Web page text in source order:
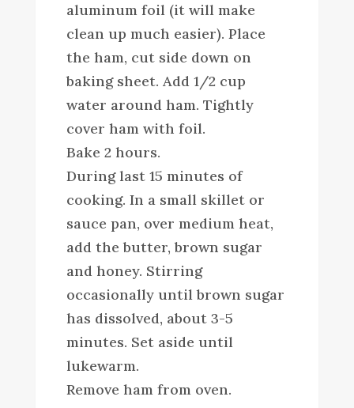
aluminum foil (it will make
clean up much easier). Place
the ham, cut side down on
baking sheet. Add 1/2 cup
water around ham. Tightly
cover ham with foil.
Bake 2 hours.
During last 15 minutes of
cooking. In a small skillet or
sauce pan, over medium heat,
add the butter, brown sugar
and honey. Stirring
occasionally until brown sugar
has dissolved, about 3-5
minutes. Set aside until
lukewarm.
Remove ham from oven.